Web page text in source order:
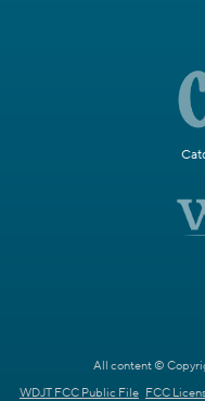
All content ©
WDJT FCC Public File FCC